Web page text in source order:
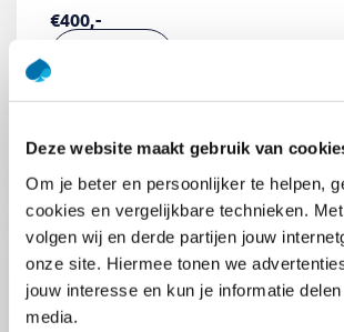
Deze website maakt gebruik van
Om je beter en persoonlijker te helpen,
cookies en vergelijkbare technieken.
volgen wij en derde partijen jouw
onze site. Hiermee tonen we
jouw interesse en kun je informatie
media.
€400,-
Pega Certified System
(PCSA)(EN)
Tue 01 September 2026
09:00 - 16:30
5days
Location: Online
€3595,-